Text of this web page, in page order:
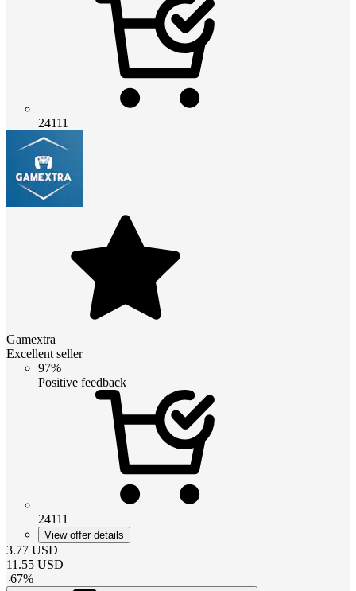
24111
Gamextra
Excellent seller
97%
Positive feedback
24111
View offer details
3.77 USD
11.55 USD
-67%